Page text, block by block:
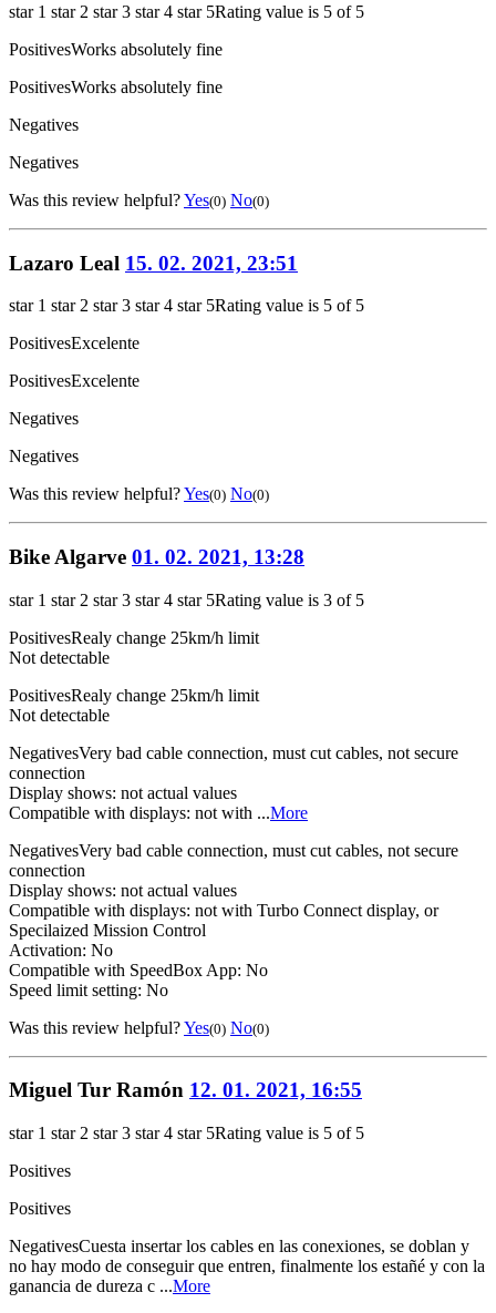
star 1 star 2 star 3 star 4 star 5Rating value is 5 of 5
PositivesWorks absolutely fine
PositivesWorks absolutely fine
Negatives
Negatives
Was this review helpful?Yes(0) No(0)
Lazaro Leal 15. 02. 2021, 23:51
star 1 star 2 star 3 star 4 star 5Rating value is 5 of 5
PositivesExcelente
PositivesExcelente
Negatives
Negatives
Was this review helpful?Yes(0) No(0)
Bike Algarve 01. 02. 2021, 13:28
star 1 star 2 star 3 star 4 star 5Rating value is 3 of 5
PositivesRealy change 25km/h limit
Not detectable
PositivesRealy change 25km/h limit
Not detectable
NegativesVery bad cable connection, must cut cables, not secure
connection
Display shows: not actual values
Compatible with displays: not with ...More
NegativesVery bad cable connection, must cut cables, not secure
connection
Display shows: not actual values
Compatible with displays: not with Turbo Connect display, or
Specilaized Mission Control
Activation: No
Compatible with SpeedBox App: No
Speed limit setting: No
Was this review helpful?Yes(0) No(0)
Miguel Tur Ramón 12. 01. 2021, 16:55
star 1 star 2 star 3 star 4 star 5Rating value is 5 of 5
Positives
Positives
NegativesCuesta insertar los cables en las conexiones, se doblan y
no hay modo de conseguir que entren, finalmente los estañé y con la
ganancia de dureza c ...More